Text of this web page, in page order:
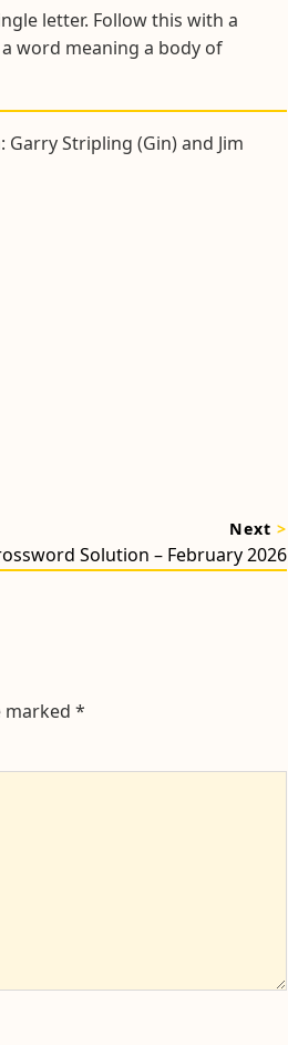
letter. Follow this with a
word meaning a body of
Stripling (Gin) and Jim
Next >
Solution – February 2026
marked *